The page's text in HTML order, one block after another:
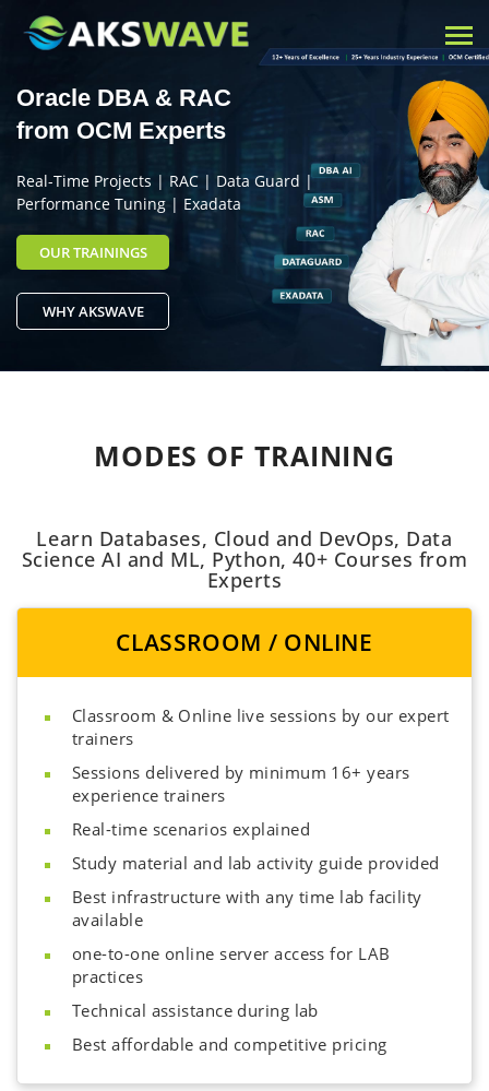
Oracle DBA & RAC
from OCM Experts
Real-Time Projects | RAC | Data Guard |
Performance Tuning | Exadata
OUR TRAININGS
WHY AKSWAVE
MODES OF TRAINING
Learn Databases, Cloud and DevOps, Data
Science AI and ML, Python, 40+ Courses from
Experts
CLASSROOM / ONLINE
Classroom & Online live sessions by our expert
trainers
Sessions delivered by minimum 16+ years
experience trainers
Real-time scenarios explained
Study material and lab activity guide provided
Best infrastructure with any time lab facility
available
one-to-one online server access for LAB
practices
Technical assistance during lab
Best affordable and competitive pricing